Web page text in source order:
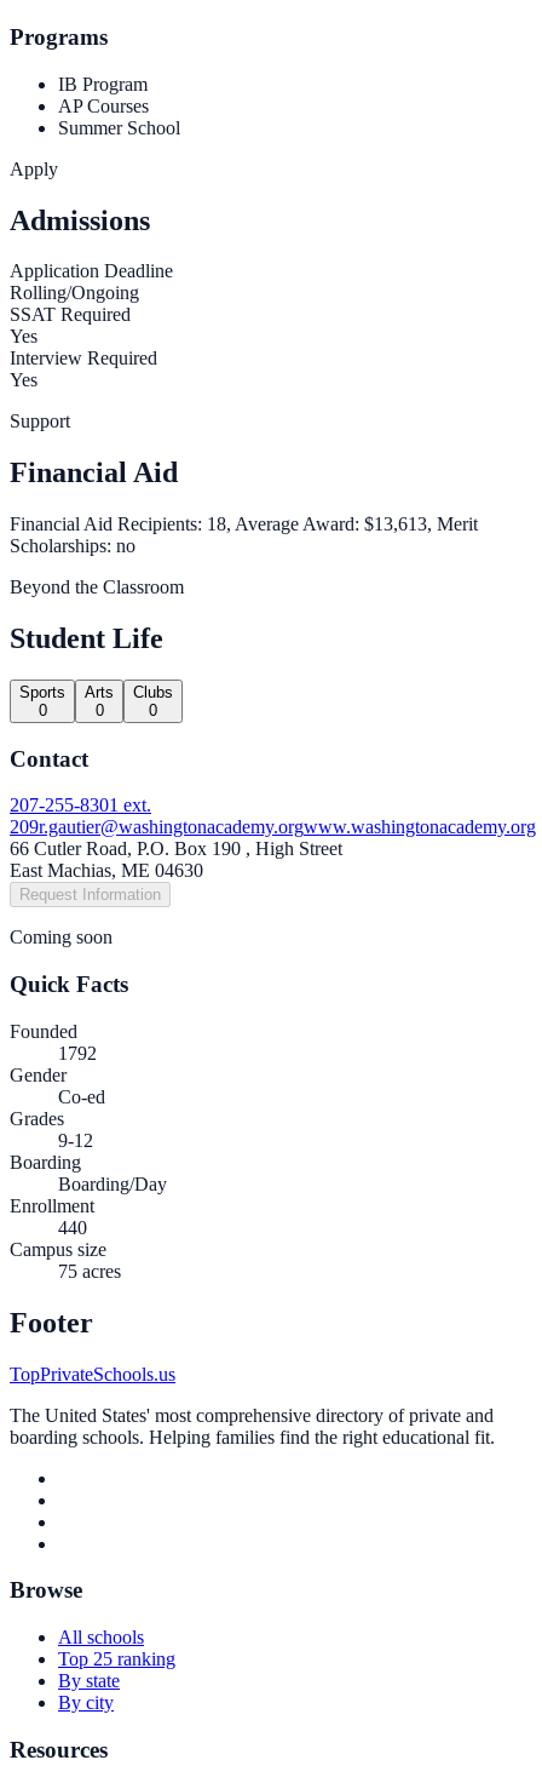
Programs
IB Program
AP Courses
Summer School
Apply
Admissions
Application Deadline
Rolling/Ongoing
SSAT Required
Yes
Interview Required
Yes
Support
Financial Aid
Financial Aid Recipients: 18, Average Award: $13,613, Merit
Scholarships: no
Beyond the Classroom
Student Life
Sports
0
Arts
0
Clubs
0
Contact
207-255-8301 ext.
209r.gautier@washingtonacademy.orgwww.washingtonacademy.org
66 Cutler Road, P.O. Box 190 , High Street
East Machias, ME 04630
Request Information
Coming soon
Quick Facts
Founded
1792
Gender
Co-ed
Grades
9-12
Boarding
Boarding/Day
Enrollment
440
Campus size
75 acres
Footer
TopPrivateSchools.us
The United States' most comprehensive directory of private and
boarding schools. Helping families find the right educational fit.
Browse
All schools
Top 25 ranking
By state
By city
Resources